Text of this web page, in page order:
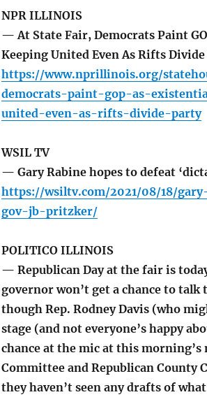
NPR ILLINOIS
— At State Fair, Democrats Paint
Keeping United Even As Rifts
https://www.nprillinois.org/
democrats-paint-gop-as-
united-even-as-rifts-divide-party
WSIL TV
— Gary Rabine hopes to defeat
https://wsiltv.com/2021/08/18/
gov-jb-pritzker/
POLITICO ILLINOIS
— Republican Day at the fair is
governor won’t get a chance to
though Rep. Rodney Davis (who
stage (and not everyone’s happy
chance at the mic at this morning’s
Committee and Republican County
they haven’t seen any drafts of